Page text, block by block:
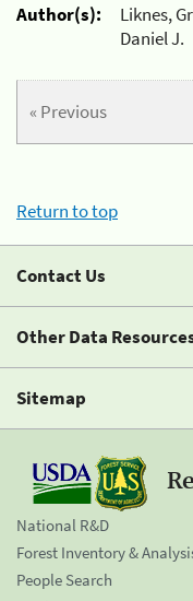
Author(s):
Liknes,
Daniel J.
« Previous
Return to top
Contact Us
Other Data
Sitemap
National R&D
Forest Inventory &
People Search